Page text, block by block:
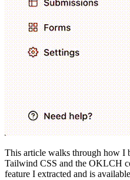
This article walks through how I
Tailwind CSS and the OKLCH
feature I extracted and is